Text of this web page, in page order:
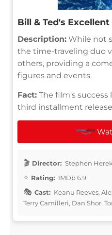
Bill & Ted's
Description: While not
the time-traveling duo
others, providing a
figures and events.
Fact: The film's success
third installment
Director: Stephen Herek
Rating: IMDb 6.9
Cast: Keanu Reeves,
Terry Camilleri, Dan Shor,